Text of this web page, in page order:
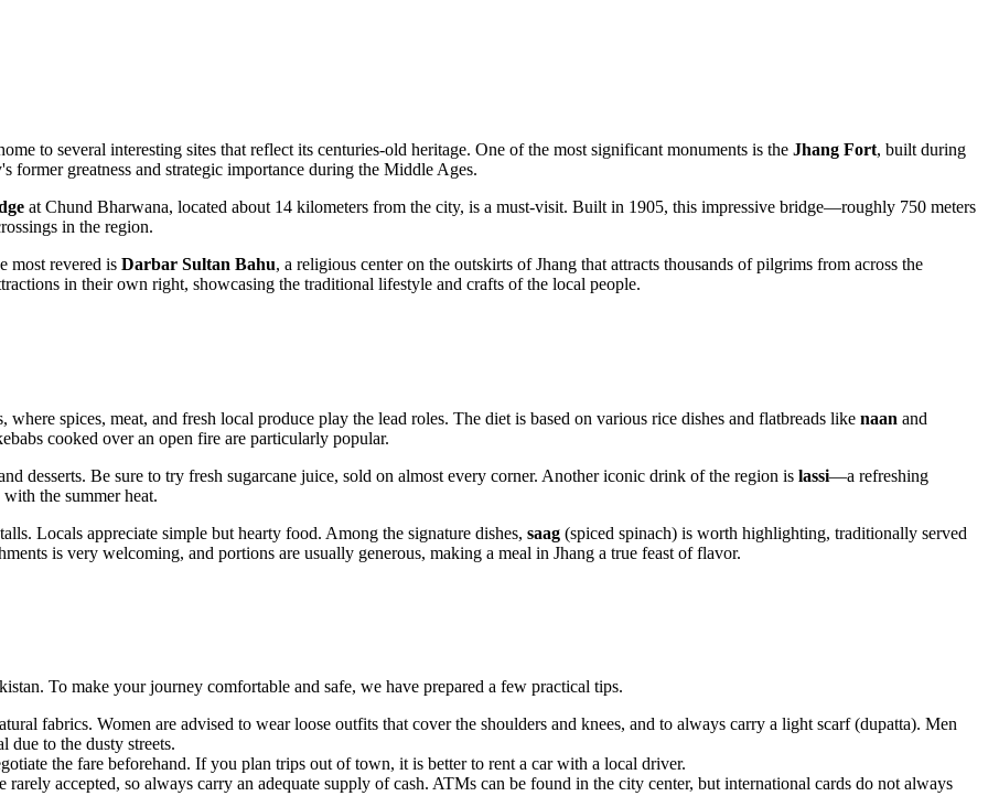
to several interesting sites that reflect its centuries-old heritage. One of the most significant monuments is the Jhang Fort, built during
former greatness and strategic importance during the Middle Ages.
at Chund Bharwana, located about 14 kilometers from the city, is a must-visit. Built in 1905, this impressive bridge—roughly 750 meters
in the region.
most revered is Darbar Sultan Bahu, a religious center on the outskirts of Jhang that attracts thousands of pilgrims from across the
in their own right, showcasing the traditional lifestyle and crafts of the local people.
spices, meat, and fresh local produce play the lead roles. The diet is based on various rice dishes and flatbreads like naan and
cooked over an open fire are particularly popular.
desserts. Be sure to try fresh sugarcane juice, sold on almost every corner. Another iconic drink of the region is lassi—a refreshing
the summer heat.
Locals appreciate simple but hearty food. Among the signature dishes, saag (spiced spinach) is worth highlighting, traditionally served
is very welcoming, and portions are usually generous, making a meal in Jhang a true feast of flavor.
To make your journey comfortable and safe, we have prepared a few practical tips.
fabrics. Women are advised to wear loose outfits that cover the shoulders and knees, and to always carry a light scarf (dupatta). Men
due to the dusty streets.
the fare beforehand. If you plan trips out of town, it is better to rent a car with a local driver.
accepted, so always carry an adequate supply of cash. ATMs can be found in the city center, but international cards do not always